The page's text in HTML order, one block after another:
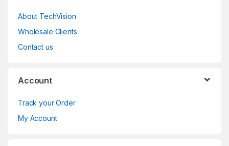
About TechVision
Wholesale Clients
Contact us
Account
Track your Order
My Account